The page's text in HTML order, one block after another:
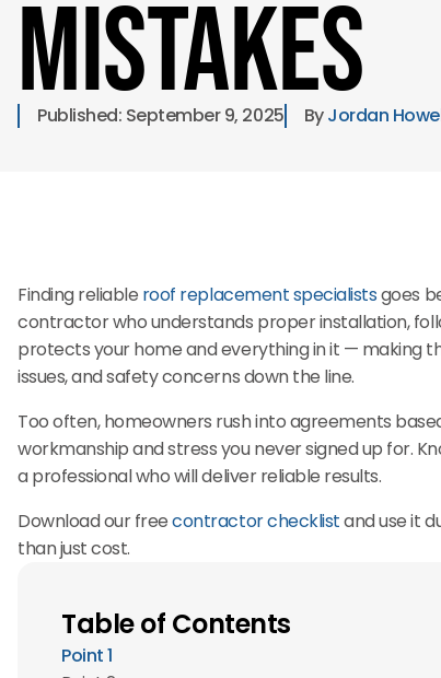
Mistakes
Published: September 9, 2025 By Jordan
Finding reliable roof replacement specialistsgoes
contractor who understands proper installation,
protects your home and everything in it — making
issues, and safety concerns down the line.
Too often, homeowners rush into agreements
workmanship and stress you never signed up for.
a professional who will deliver reliable results.
Download our freecontractor checklistand use it
than just cost.
Table of Contents
Point 1